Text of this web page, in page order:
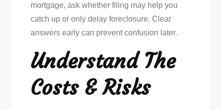
mortgage, ask whether filing may help you
catch up or only delay foreclosure. Clear
answers early can prevent confusion later.
Understand The
Costs & Risks